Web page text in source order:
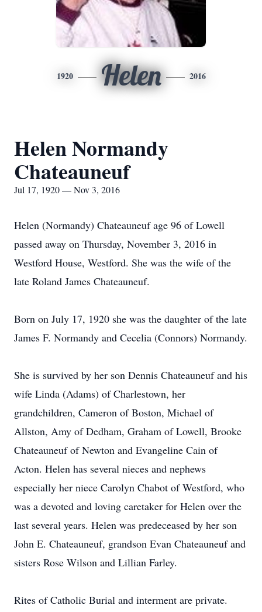
1920 Helen 2016
Helen Normandy
Chateauneuf
Jul 17, 1920 — Nov 3, 2016
Helen (Normandy) Chateauneuf age 96 of Lowell
passed away on Thursday, November 3, 2016 in
Westford House, Westford. She was the wife of the
late Roland James Chateauneuf.
Born on July 17, 1920 she was the daughter of the late
James F. Normandy and Cecelia (Connors) Normandy.
She is survived by her son Dennis Chateauneuf and his
wife Linda (Adams) of Charlestown, her
grandchildren, Cameron of Boston, Michael of
Allston, Amy of Dedham, Graham of Lowell, Brooke
Chateauneuf of Newton and Evangeline Cain of
Acton. Helen has several nieces and nephews
especially her niece Carolyn Chabot of Westford, who
was a devoted and loving caretaker for Helen over the
last several years. Helen was predeceased by her son
John E. Chateauneuf, grandson Evan Chateauneuf and
sisters Rose Wilson and Lillian Farley.
Rites of Catholic Burial and interment are private.